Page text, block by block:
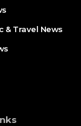
& Travel News